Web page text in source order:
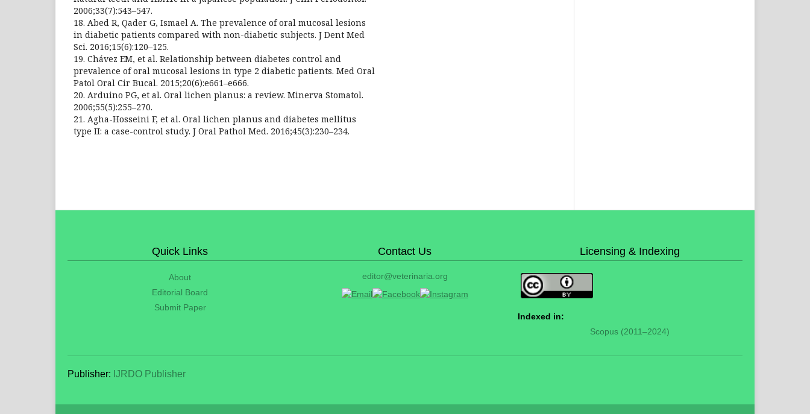
2006;33(7):543–547.
18. Abed R, Qader G, Ismael A. The prevalence of oral mucosal lesions
in diabetic patients compared with non-diabetic subjects. J Dent Med
Sci. 2016;15(6):120–125.
19. Chávez EM, et al. Relationship between diabetes control and
prevalence of oral mucosal lesions in type 2 diabetic patients. Med Oral
Patol Oral Cir Bucal. 2015;20(6):e661–e666.
20. Arduino PG, et al. Oral lichen planus: a review. Minerva Stomatol.
2006;55(5):255–270.
21. Agha-Hosseini F, et al. Oral lichen planus and diabetes mellitus
type II: a case-control study. J Oral Pathol Med. 2016;45(3):230–234.
Quick Links
About
Editorial Board
Submit Paper
Contact Us
editor@veterinaria.org
Licensing & Indexing
Indexed in:
Scopus (2011–2024)
Publisher: IJRDO Publisher